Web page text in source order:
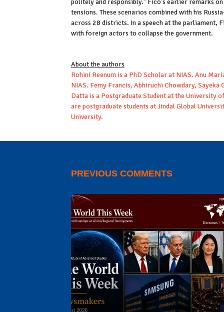
tensions. These scenarios combined with his
across 28 districts. In a speech at the parliament,
with foreign actors to collapse the government.
About the authors
Rohini Reenum is a PhD Scholar at NIAS. Anu
NIAS. Femy Francis, Abhiruchi Chowdary, Sayeka
Datta is a Postgraduate Student at the University
are postgraduate students at Jindal Global
University.
PREVIOUS COMMENTS